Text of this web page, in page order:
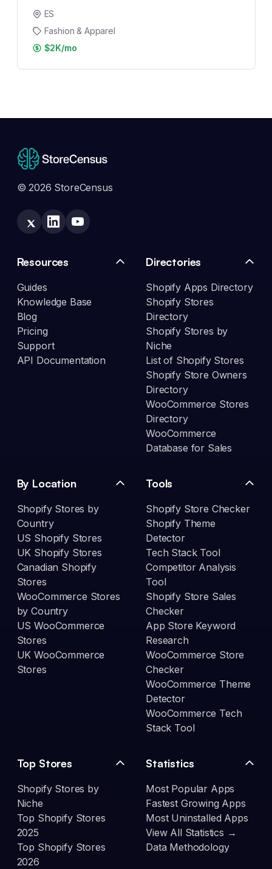
ES
Fashion & Apparel
$2K/mo
© 2026 StoreCensus
Resources
Guides
Knowledge Base
Blog
Pricing
Support
API Documentation
Directories
Shopify Apps Directory
Shopify Stores
Directory
Shopify Stores by
Niche
List of Shopify Stores
Shopify Store Owners
Directory
WooCommerce Stores
Directory
WooCommerce
Database for Sales
By Location
Shopify Stores by
Country
US Shopify Stores
UK Shopify Stores
Canadian Shopify
Stores
WooCommerce Stores
by Country
US WooCommerce
Stores
UK WooCommerce
Stores
Tools
Shopify Store Checker
Shopify Theme
Detector
Tech Stack Tool
Competitor Analysis
Tool
Shopify Store Sales
Checker
App Store Keyword
Research
WooCommerce Store
Checker
WooCommerce Theme
Detector
WooCommerce Tech
Stack Tool
Top Stores
Shopify Stores by
Niche
Top Shopify Stores
2025
Top Shopify Stores
2026
Statistics
Most Popular Apps
Fastest Growing Apps
Most Uninstalled Apps
View All Statistics →
Data Methodology